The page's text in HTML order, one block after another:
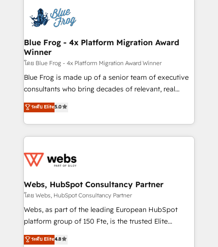
migrations from other platforms, systems
integration, extensibility, custom development, and
the first time 🔧 Designing and optimising your
HubSpot set-up for better results 🌐 Website design
and build using HubSpot 🔌 Integrating HubSpot
with other systems 🎓 Training your teams to be
HubSpot pros 📊 Lead generation services using
HubSpot Why us? - SIX HubSpot Accreditations -
awarded by HubSpot after a rigorous process for
Migration, Custom Integration & Platform
Enablement -Onboarded over 500 businesses to
get more from your investment in HubSpot.
www.bbdboom.com
Blue Frog - 4x Platform Migration Award
Winner
โดย Blue Frog - 4x Platform Migration Award Winner
Blue Frog is made up of a senior team of executive
consultants who bring decades of relevant, real
world experience to our client engagements. "Blue
Frog is a top, trusted partner in HubSpot's
ecosystem for a reason. Their team brings over a
decade of experience to the table, along with deep
for driving growth. They are committed to helping
their unique business needs. We are thrilled to have
Blue Frog in the HubSpot ecosystem leading the
way for customers!" - Yamini Rangan, CEO of
HubSpot “Our experience with the team at Blue Frog
of experience and quality of skilled staff has earned
ระดับ Elite5.0
Webs, HubSpot Consultancy Partner
โดย Webs, HubSpot Consultancy Partner
Webs, as part of the leading European HubSpot
platform group of 150 Fte, is the trusted Elite
HubSpot CRM Partner offering you a roadmap on
maximizing EBITDA and achieving Commercial
ระดับ Elite4.8